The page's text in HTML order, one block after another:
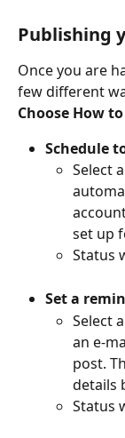
Publishing
Once you are
few different
Choose How
Schedule
Select
set up
Status
Set a
Select
an e-
post.
details
Status